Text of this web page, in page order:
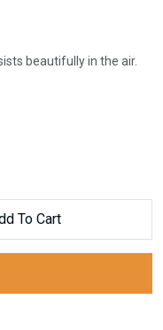
beautifully in the air.
To Cart